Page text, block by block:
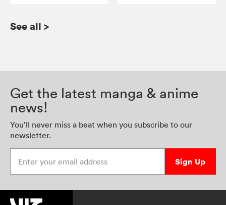
See all >
Get the latest manga & anime
news!
You’ll never miss a beat when you subscribe to our
newsletter.
Sign Up